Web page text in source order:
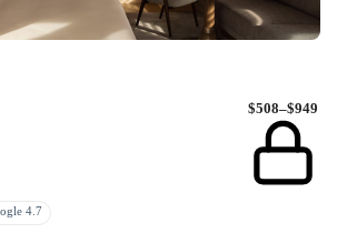
$508–$949
4.7